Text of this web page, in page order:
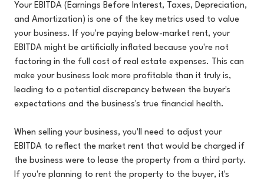
Your EBITDA (Earnings Before Interest, Taxes, Depreciation,
and Amortization) is one of the key metrics used to value
your business. If you're paying below-market rent, your
EBITDA might be artificially inflated because you're not
factoring in the full cost of real estate expenses. This can
make your business look more profitable than it truly is,
leading to a potential discrepancy between the buyer's
expectations and the business's true financial health.
When selling your business, you'll need to adjust your
EBITDA to reflect the market rent that would be charged if
the business were to lease the property from a third party.
If you're planning to rent the property to the buyer, it's